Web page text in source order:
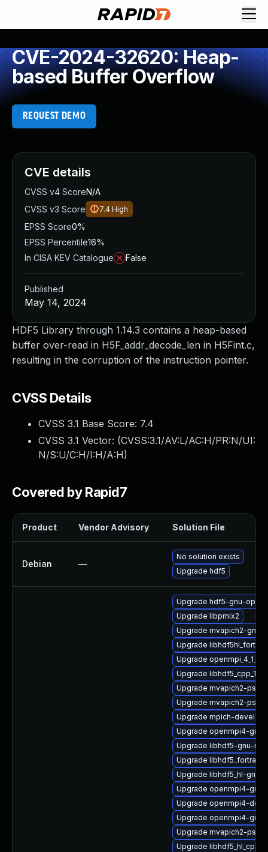
CVE-2024-32620: Heap-
based Buffer Overflow
REQUEST DEMO
HDF5 Library through 1.14.3 contains a heap-based
buffer over-read in H5F_addr_decode_len in H5Fint.c,
resulting in the corruption of the instruction pointer.
CVSS Details
CVSS 3.1 Base Score: 7.4
CVSS 3.1 Vector: (CVSS:3.1/AV:L/AC:H/PR:N/UI:
N/S:U/C:H/I:H/A:H)
Covered by Rapid7
Product Vendor Advisory Solution File
Debian —
No solution exists
Upgrade hdf5
Upgrade hdf5-gnu-
Upgrade libpmix2
Upgrade mvapich2-gnu-
Upgrade
Upgrade
Upgrade
Upgrade mvapich2-
Upgrade mvapich2-
Upgrade mpich-devel
Upgrade openmpi4-
Upgrade libhdf5-gnu-
Upgrade
Upgrade libhdf5_hl-gnu-
Upgrade openmpi4-
Upgrade openmpi4-docs
Upgrade openmpi4-gnu-
Upgrade mvapich2-
Upgrade
CVE details
CVSS v4 ScoreN/A
CVSS v3 Score
7.4 High
EPSS Score0%
EPSS Percentile16%
In CISA KEV Catalogue
False
Published
May 14, 2024